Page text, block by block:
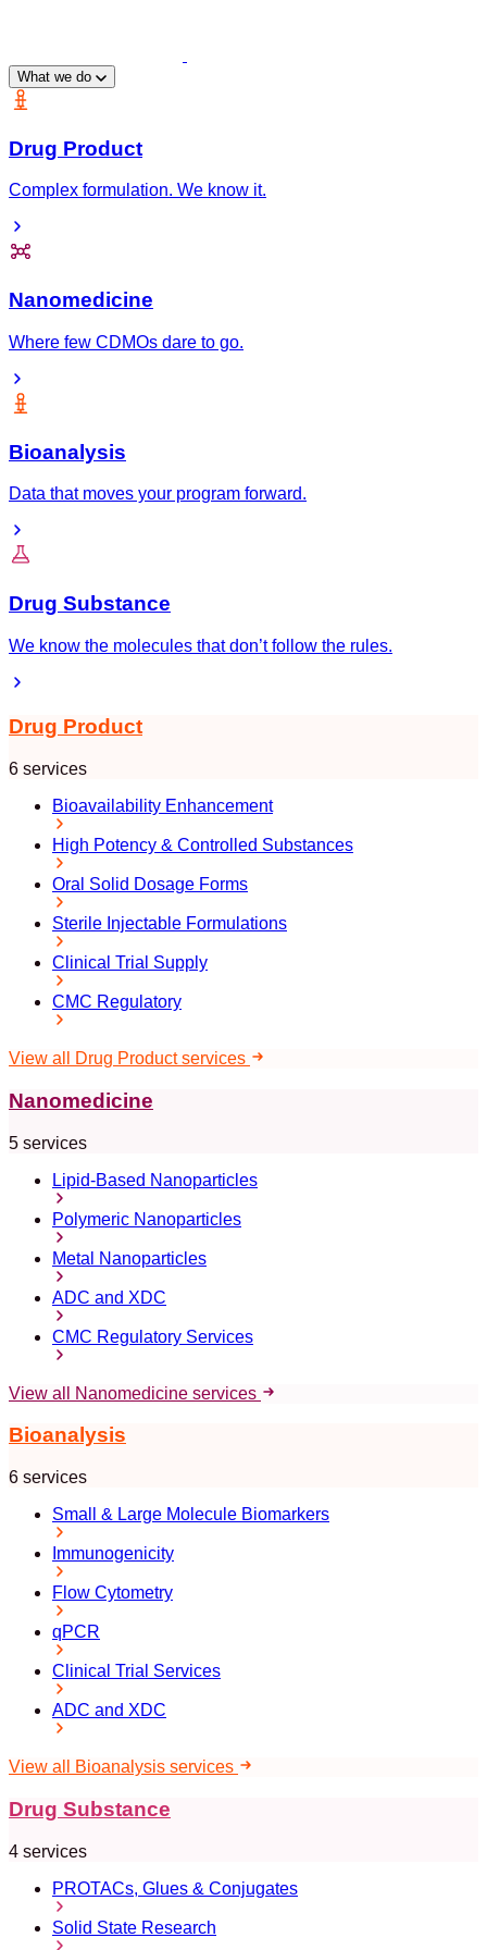
What we do
Drug Product
Complex formulation. We know it.
Nanomedicine
Where few CDMOs dare to go.
Bioanalysis
Data that moves your program forward.
Drug Substance
We know the molecules that don’t follow the rules.
Drug Product
6 services
Bioavailability Enhancement
High Potency & Controlled Substances
Oral Solid Dosage Forms
Sterile Injectable Formulations
Clinical Trial Supply
CMC Regulatory
View all Drug Product services
Nanomedicine
5 services
Lipid-Based Nanoparticles
Polymeric Nanoparticles
Metal Nanoparticles
ADC and XDC
CMC Regulatory Services
View all Nanomedicine services
Bioanalysis
6 services
Small & Large Molecule Biomarkers
Immunogenicity
Flow Cytometry
qPCR
Clinical Trial Services
ADC and XDC
View all Bioanalysis services
Drug Substance
4 services
PROTACs, Glues & Conjugates
Solid State Research